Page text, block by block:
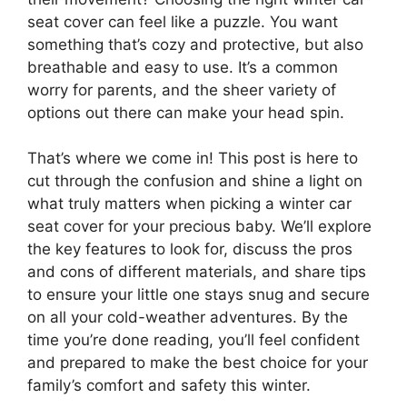
seat cover can feel like a puzzle. You want
something that’s cozy and protective, but also
breathable and easy to use. It’s a common
worry for parents, and the sheer variety of
options out there can make your head spin.
That’s where we come in! This post is here to
cut through the confusion and shine a light on
what truly matters when picking a winter car
seat cover for your precious baby. We’ll explore
the key features to look for, discuss the pros
and cons of different materials, and share tips
to ensure your little one stays snug and secure
on all your cold-weather adventures. By the
time you’re done reading, you’ll feel confident
and prepared to make the best choice for your
family’s comfort and safety this winter.